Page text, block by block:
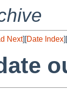
Next][Date Index][